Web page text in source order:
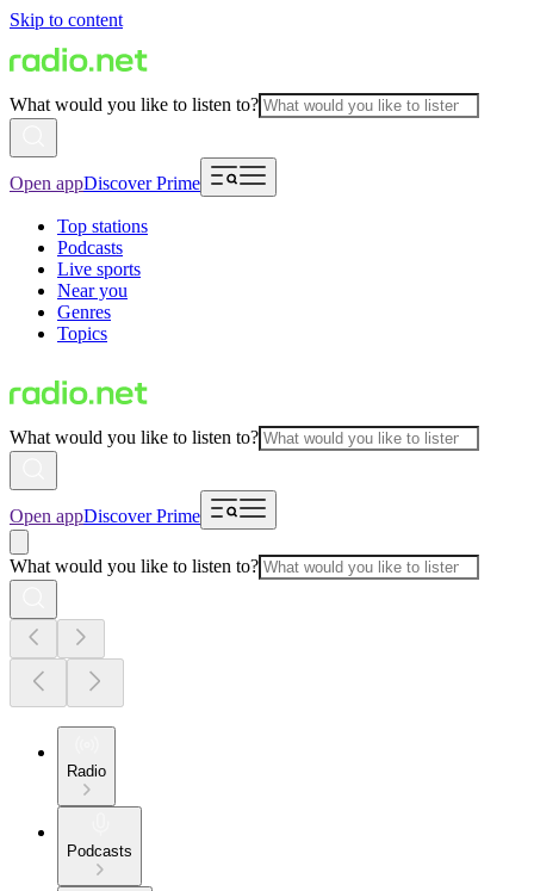
Skip to content
What would you like to listen to?
Open appDiscover Prime
Top stations
Podcasts
Live sports
Near you
Genres
Topics
What would you like to listen to?
Open appDiscover Prime
What would you like to listen to?
Radio
Podcasts